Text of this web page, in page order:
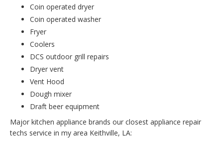
Coin operated dryer
Coin operated washer
Fryer
Coolers
DCS outdoor grill repairs
Dryer vent
Vent Hood
Dough mixer
Draft beer equipment
Major kitchen appliance brands our closest appliance repair
techs service in my area Keithville, LA: